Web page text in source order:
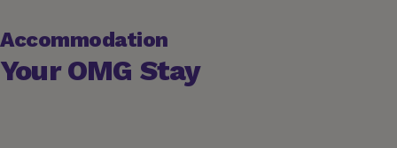
Accommodation
Your OMG Stay